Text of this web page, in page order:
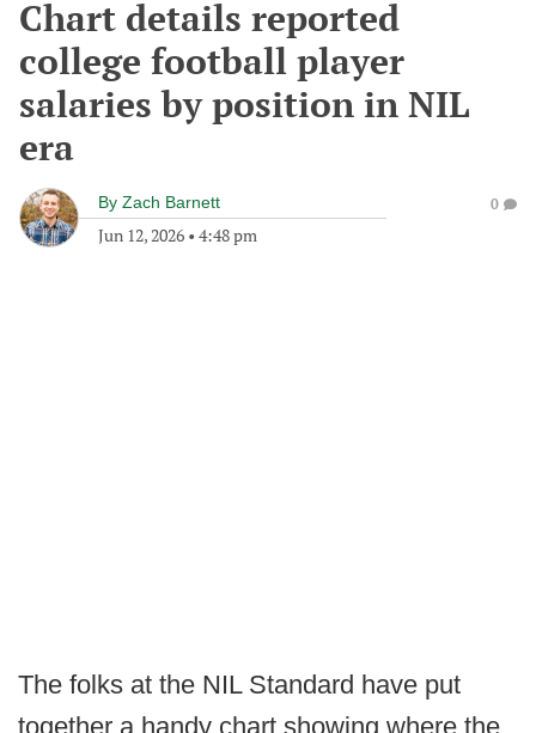
Chart details reported
college football player
salaries by position in NIL
era
By Zach Barnett
Jun 12, 2026 • 4:48 pm
0
The folks at the NIL Standard have put
together a handy chart showing where the